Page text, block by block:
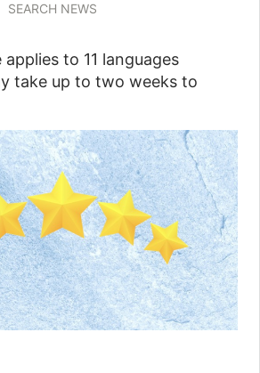
SEARCH NEWS
to 11 languages
take up to two weeks to